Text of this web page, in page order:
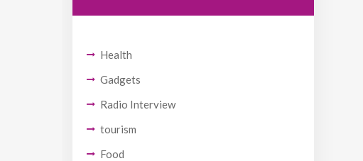
Health
Gadgets
Radio Interview
tourism
Food